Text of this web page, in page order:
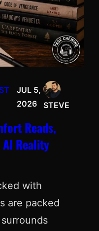
JUL 5,
2026
STEVE
Reads,
AI Reality
with
are packed